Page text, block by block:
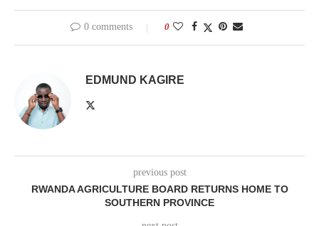
0 comments 0
EDMUND KAGIRE
previous post
RWANDA AGRICULTURE BOARD RETURNS HOME TO
SOUTHERN PROVINCE